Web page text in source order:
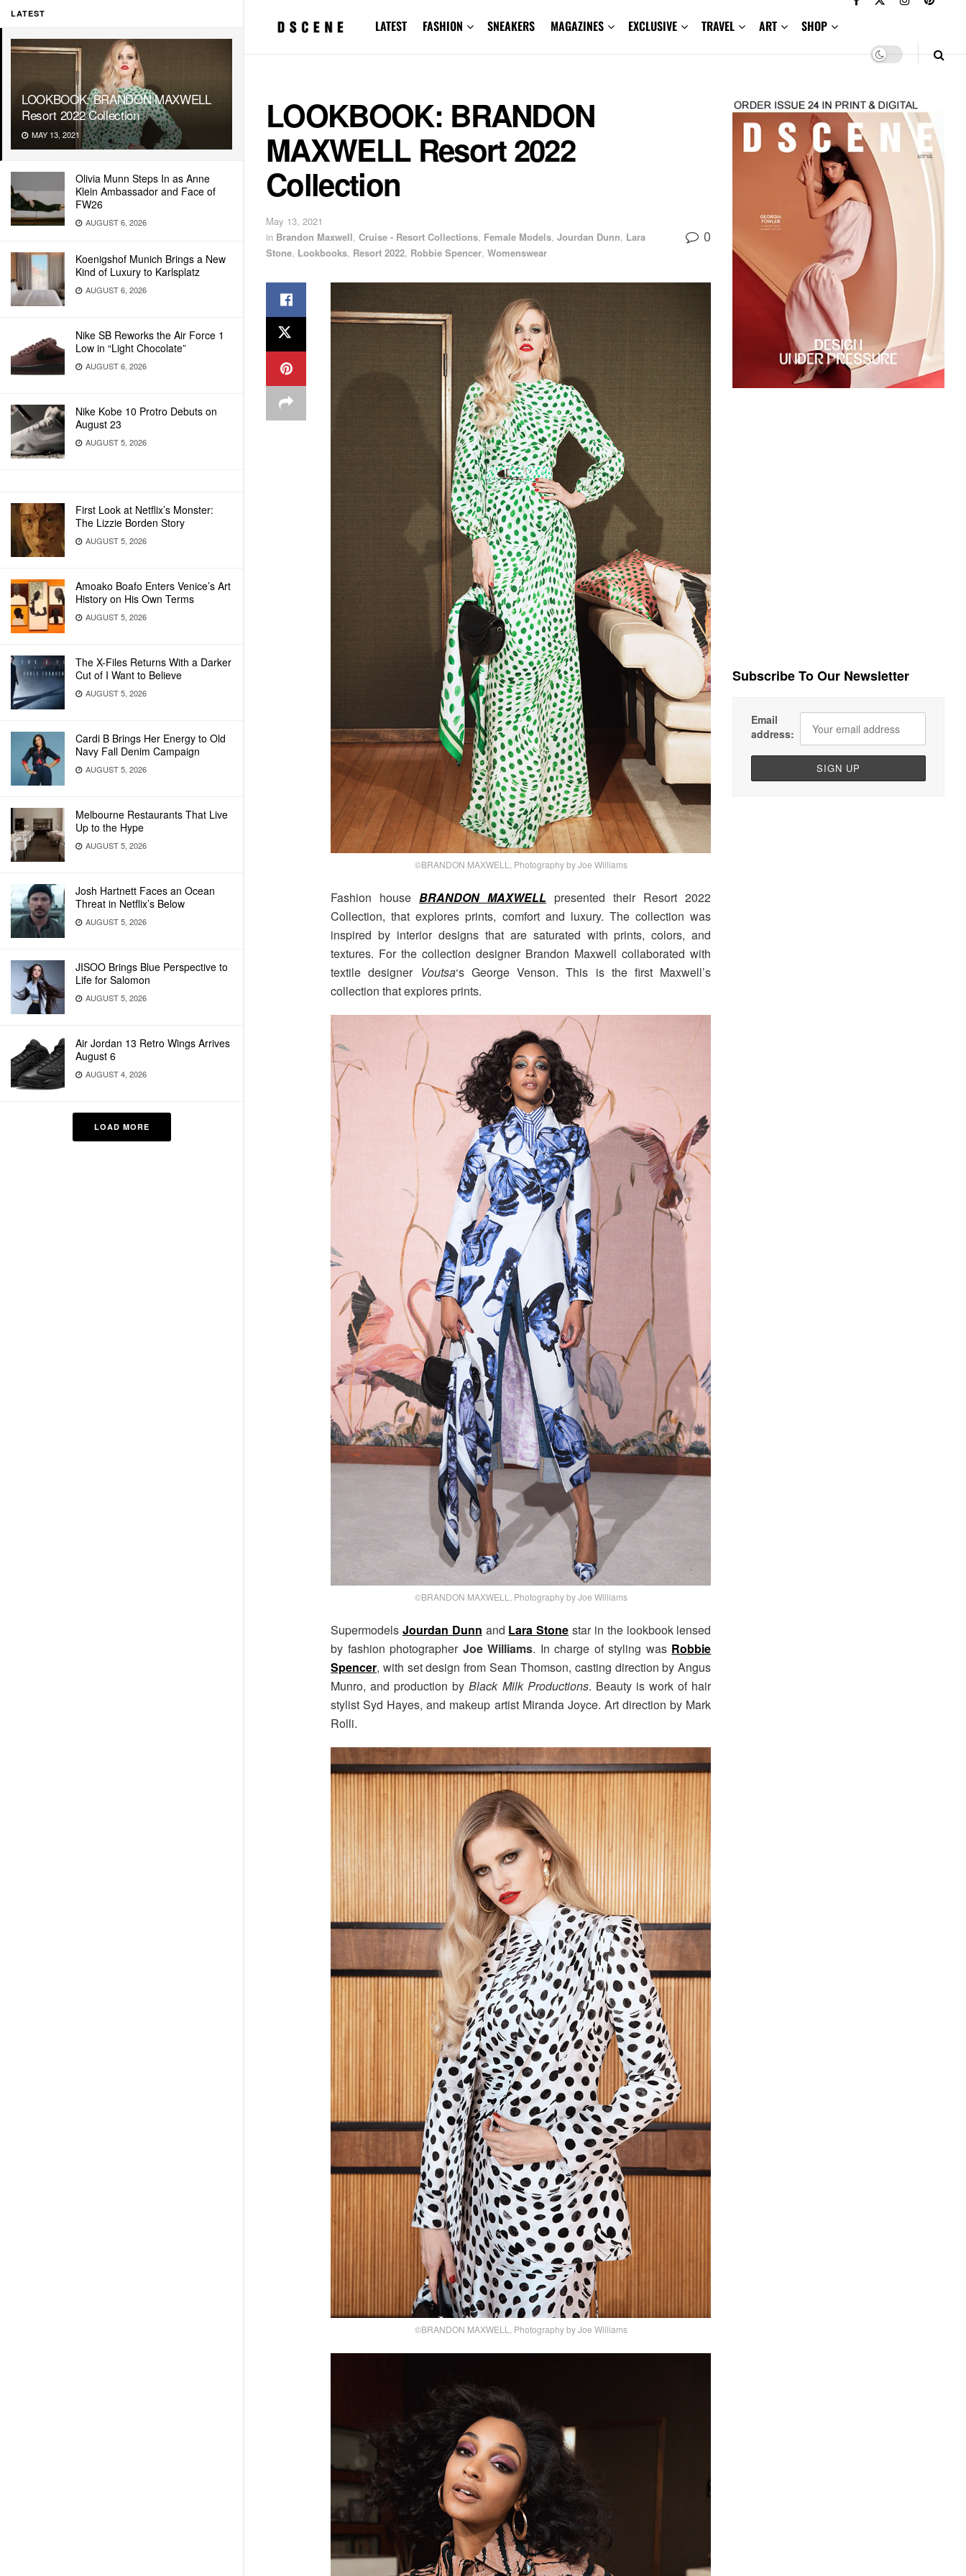
LATEST
LOOKBOOK: BRANDON MAXWELL
Resort 2022 Collection
MAY 13, 2021
Olivia Munn Steps In as Anne
Klein Ambassador and Face of
FW26
AUGUST 6, 2026
Koenigshof Munich Brings a New
Kind of Luxury to Karlsplatz
AUGUST 6, 2026
Nike SB Reworks the Air Force 1
Low in “Light Chocolate”
AUGUST 6, 2026
Nike Kobe 10 Protro Debuts on
August 23
AUGUST 5, 2026
First Look at Netflix’s Monster:
The Lizzie Borden Story
AUGUST 5, 2026
Amoako Boafo Enters Venice’s Art
History on His Own Terms
AUGUST 5, 2026
The X-Files Returns With a Darker
Cut of I Want to Believe
AUGUST 5, 2026
Cardi B Brings Her Energy to Old
Navy Fall Denim Campaign
AUGUST 5, 2026
Melbourne Restaurants That Live
Up to the Hype
AUGUST 5, 2026
Josh Hartnett Faces an Ocean
Threat in Netflix’s Below
AUGUST 5, 2026
JISOO Brings Blue Perspective to
Life for Salomon
AUGUST 5, 2026
Air Jordan 13 Retro Wings Arrives
August 6
AUGUST 4, 2026
LOAD MORE
LATEST FASHION SNEAKERS MAGAZINES EXCLUSIVE TRAVEL ART SHOP
LOOKBOOK: BRANDON
MAXWELL Resort 2022
Collection
May 13, 2021
in Brandon Maxwell, Cruise - Resort Collections, Female Models, Jourdan Dunn, Lara
Stone, Lookbooks, Resort 2022, Robbie Spencer, Womenswear
0
©BRANDON MAXWELL, Photography by Joe Williams
Fashion houseBRANDON MAXWELL presented their Resort 2022
Collection, that explores prints, comfort and luxury. The collection was
inspired by interior designs that are saturated with prints, colors, and
textures. For the collection designer Brandon Maxwell collaborated with
textile designer Voutsa‘s George Venson. This is the first Maxwell’s
collection that explores prints.
©BRANDON MAXWELL, Photography by Joe Williams
Supermodels Jourdan Dunn and Lara Stone star in the lookbook lensed
by fashion photographer Joe Williams. In charge of styling was Robbie
Spencer, with set design from Sean Thomson, casting direction by Angus
Munro, and production byBlack Milk Productions. Beauty is work of hair
stylist Syd Hayes, and makeup artist Miranda Joyce. Art direction by Mark
Rolli.
©BRANDON MAXWELL, Photography by Joe Williams
Subscribe To Our Newsletter
Email
address: